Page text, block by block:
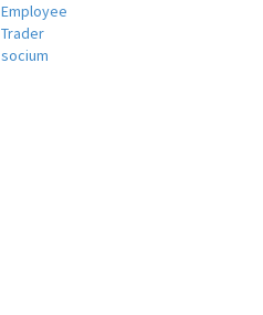
Employee
Trader
socium